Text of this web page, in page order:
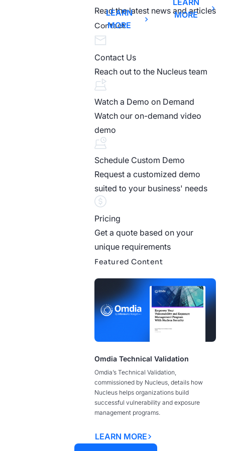
LEARN
MORE
MORE
Read the latest news and articles
Contact
Contact Us
Reach out to the Nucleus team
Watch a Demo on Demand
Watch our on-demand video
demo
Schedule Custom Demo
Request a customized demo
suited to your business' needs
Pricing
Get a quote based on your
unique requirements
Featured Content
Omdia Technical Validation
Omdia’s Technical Validation,
commissioned by Nucleus, details how
Nucleus helps organizations build
successful vulnerability and exposure
management programs.
LEARN MORE